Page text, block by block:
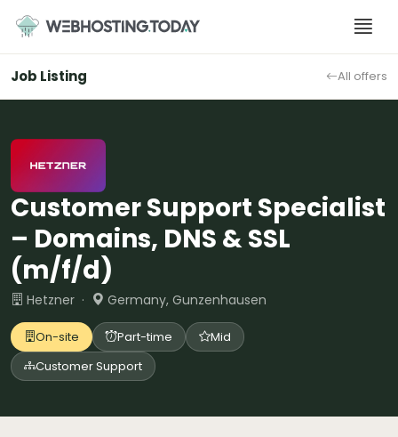
content
Job Listing All offers
Customer Support Specialist
– Domains, DNS & SSL
(m/f/d)
Hetzner · Germany, Gunzenhausen
On-site Part-time
Mid
Customer Support